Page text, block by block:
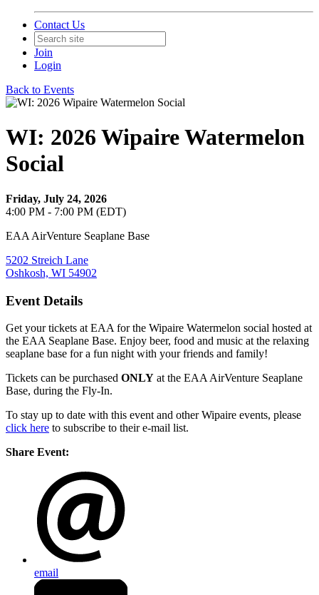
Contact Us
Join
Login
Back to Events
WI: 2026 Wipaire Watermelon
Social
Friday, July 24, 2026
4:00 PM - 7:00 PM (EDT)
EAA AirVenture Seaplane Base
5202 Streich Lane
Oshkosh, WI 54902
Event Details
Get your tickets at EAA for the Wipaire Watermelon social hosted at
the EAA Seaplane Base. Enjoy beer, food and music at the relaxing
seaplane base for a fun night with your friends and family!
Tickets can be purchased ONLY at the EAA AirVenture Seaplane
Base, during the Fly-In.
To stay up to date with this event and other Wipaire events, please
click here to subscribe to their e-mail list.
Share Event:
email